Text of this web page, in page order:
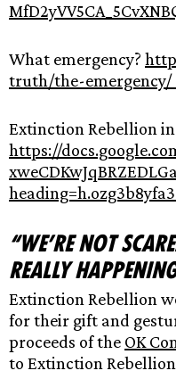
What emergency?
truth/the-emergency/
Extinction Rebellion
https://
“We’re not
really
Extinction Rebellion
for their gift and
proceeds of the OK
to Extinction